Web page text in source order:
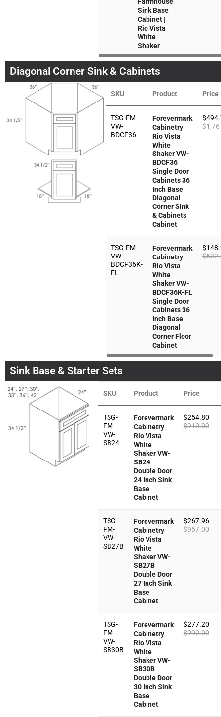
Farmhouse
Sink Base
Cabinet |
Rio Vista
White
Shaker
Diagonal Corner Sink & Cabinets
SKU Product Price
TSG-FM-
VW-
BDCF36
Forevermark
Cabinetry
Rio Vista
White
Shaker VW-
BDCF36
Single Door
Cabinets 36
Inch Base
Diagonal
Corner Sink
& Cabinets
Cabinet
$
$
TSG-FM-
VW-
BDCF36K-
FL
Forevermark
Cabinetry
Rio Vista
White
Shaker VW-
BDCF36K-FL
Single Door
Cabinets 36
Inch Base
Diagonal
Corner Floor
Cabinet
$
$
Sink Base & Starter Sets
SKU Product Price
TSG-
FM-
VW-
SB24
Forevermark
Cabinetry
Rio Vista
White
Shaker VW-
SB24
Double Door
24 Inch Sink
Base
Cabinet
$254.80
$910.00
TSG-
FM-
VW-
SB27B
Forevermark
Cabinetry
Rio Vista
White
Shaker VW-
SB27B
Double Door
27 Inch Sink
Base
Cabinet
$267.96
$957.00
TSG-
FM-
VW-
SB30B
Forevermark
Cabinetry
Rio Vista
White
Shaker VW-
SB30B
Double Door
30 Inch Sink
Base
Cabinet
$277.20
$990.00